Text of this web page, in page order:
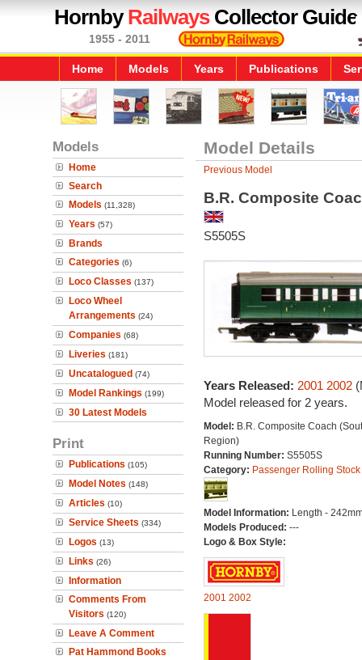
HornbyRailwaysCollector Guide
1955 - 2011
Home Models Years Publications
Models
Home
Search
Models (11,328)
Years (57)
Brands
Categories (6)
Loco Classes (137)
Loco Wheel
Arrangements (24)
Companies (68)
Liveries (181)
Uncatalogued (74)
Model Rankings (199)
30 Latest Models
Print
Publications (105)
Model Notes (148)
Articles (10)
Service Sheets (334)
Logos (13)
Links (26)
Information
Comments From
Visitors (120)
Leave A Comment
Pat Hammond Books
Model Details
Previous Model
B.R. Composite
S5505S
Years Released: 2001 2002
Model released for 2 years.
Model: B.R. Composite Coach
Region)
Running Number: S5505S
Category: Passenger Rolling Stock
Model Information: Length -
Models Produced: ---
Logo & Box Style:
2001 2002